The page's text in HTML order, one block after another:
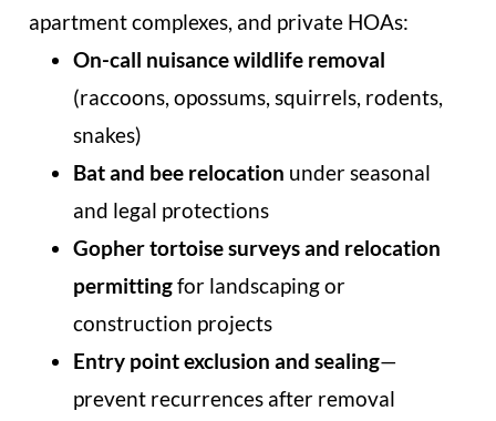
apartment complexes, and private HOAs:
On-call nuisance wildlife removal
(raccoons, opossums, squirrels, rodents,
snakes)
Bat and bee relocation under seasonal
and legal protections
Gopher tortoise surveys and relocation
permittingfor landscaping or
construction projects
Entry point exclusion and sealing—
prevent recurrences after removal